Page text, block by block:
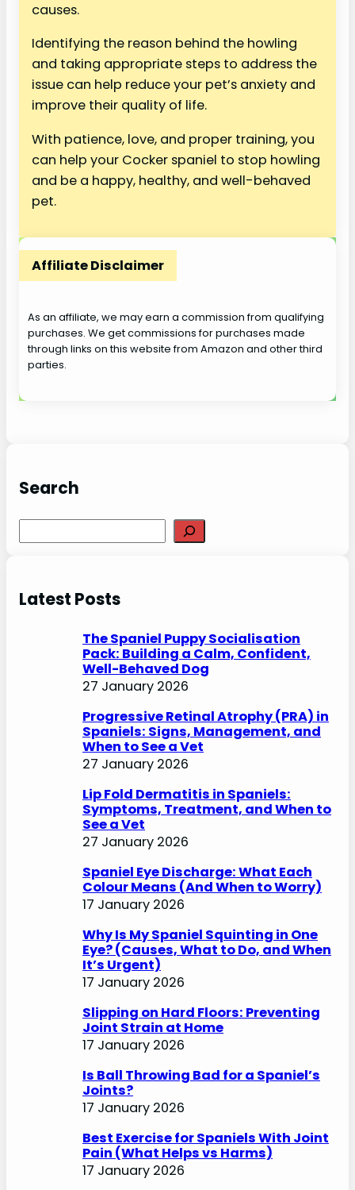
causes.
Identifying the reason behind the howling
and taking appropriate steps to address the
issue can help reduce your pet’s anxiety and
improve their quality of life.
With patience, love, and proper training, you
can help your Cocker spaniel to stop howling
and be a happy, healthy, and well-behaved
pet.
Affiliate Disclaimer
As an affiliate, we may earn a commission from qualifying
purchases. We get commissions for purchases made
through links on this website from Amazon and other third
parties.
Search
e
c
Latest Posts
The Spaniel Puppy Socialisation
Pack: Building a Calm, Confident,
Well-Behaved Dog
27 January 2026
Progressive Retinal Atrophy (PRA) in
Spaniels: Signs, Management, and
When to See a Vet
27 January 2026
Lip Fold Dermatitis in Spaniels:
Symptoms, Treatment, and When to
See a Vet
27 January 2026
Spaniel Eye Discharge: What Each
Colour Means (And When to Worry)
17 January 2026
Why Is My Spaniel Squinting in One
Eye? (Causes, What to Do, and When
It’s Urgent)
17 January 2026
Slipping on Hard Floors: Preventing
Joint Strain at Home
17 January 2026
Is Ball Throwing Bad for a Spaniel’s
Joints?
17 January 2026
Best Exercise for Spaniels With Joint
Pain (What Helps vs Harms)
17 January 2026